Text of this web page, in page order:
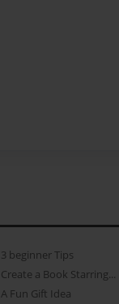
3 beginner Tips
Create a Book Starring...
A Fun Gift Idea